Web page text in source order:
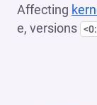
Affecting
e, versions